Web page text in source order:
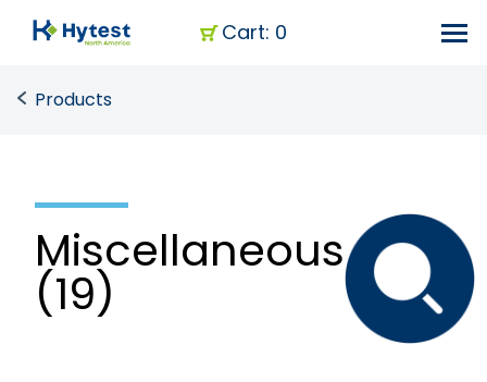
Cart: 0
Products
Miscellaneous
(19)